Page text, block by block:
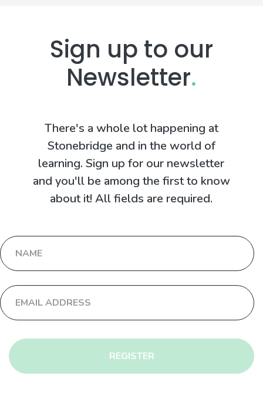
Sign up to our
Newsletter.
There's a whole lot happening at
Stonebridge and in the world of
learning. Sign up for our newsletter
and you'll be among the first to know
about it! All fields are required.
REGISTER